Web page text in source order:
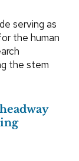
serving as
the human
the stem